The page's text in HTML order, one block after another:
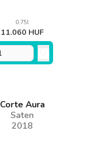
0.75l
11.060 HUF
Corte Aura
Saten
2018